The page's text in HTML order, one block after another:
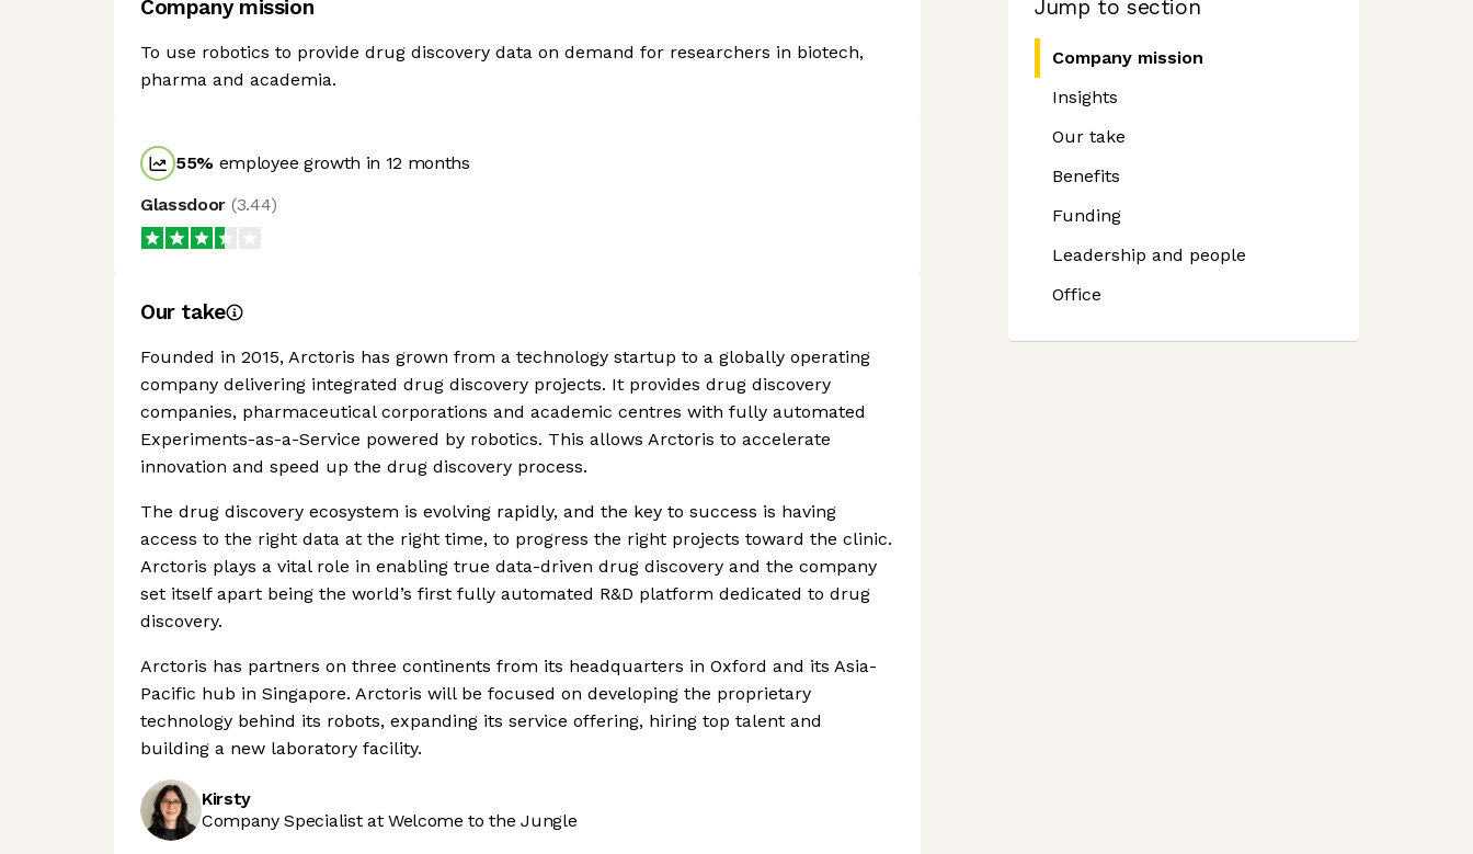
Jump to section
Company mission
Insights
Our take
Benefits
Funding
Leadership and people
Office
Company mission
To use robotics to provide drug discovery data on demand for researchers in biotech,
pharma and academia.
55% employee growth in 12 months
Glassdoor (3.44)
Our take
Founded in 2015, Arctoris has grown from a technology startup to a globally operating
company delivering integrated drug discovery projects. It provides drug discovery
companies, pharmaceutical corporations and academic centres with fully automated
Experiments-as-a-Service powered by robotics. This allows Arctoris to accelerate
innovation and speed up the drug discovery process.
The drug discovery ecosystem is evolving rapidly, and the key to success is having
access to the right data at the right time, to progress the right projects toward the clinic.
Arctoris plays a vital role in enabling true data-driven drug discovery and the company
set itself apart being the world’s first fully automated R&D platform dedicated to drug
discovery.
Arctoris has partners on three continents from its headquarters in Oxford and its Asia-
Pacific hub in Singapore. Arctoris will be focused on developing the proprietary
technology behind its robots, expanding its service offering, hiring top talent and
building a new laboratory facility.
Kirsty
Company Specialist at Welcome to the Jungle